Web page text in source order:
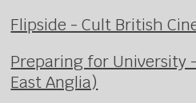
Flipside - Cult British
Preparing for University
East Anglia)